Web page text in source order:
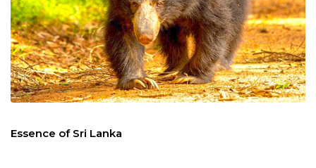
Essence of Sri Lanka